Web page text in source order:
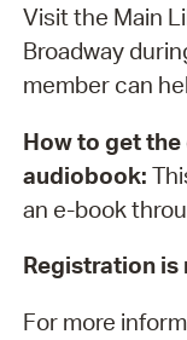
Visit the Main
Broadway
member can
How to get
audiobook:
an e-book
Registration
For more